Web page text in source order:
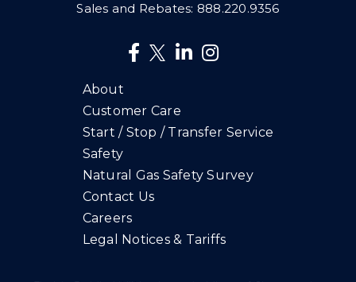
Sales and Rebates: 888.220.9356
About
Customer Care
Start / Stop / Transfer Service
Safety
Natural Gas Safety Survey
Contact Us
Careers
Legal Notices & Tariffs